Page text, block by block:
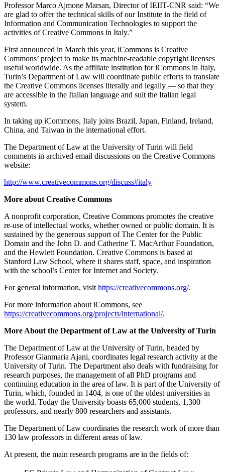
Professor Marco Ajmone Marsan, Director of IEIIT-CNR said: “We
are glad to offer the technical skills of our Institute in the field of
Information and Communication Technologies to support the
activities of Creative Commons in Italy.”
First announced in March this year, iCommons is Creative
Commons’ project to make its machine-readable copyright licenses
useful worldwide. As the affiliate institution for iCommons in Italy,
Turin’s Department of Law will coordinate public efforts to translate
the Creative Commons licenses literally and legally — so that they
are accessible in the Italian language and suit the Italian legal
system.
In taking up iCommons, Italy joins Brazil, Japan, Finland, Ireland,
China, and Taiwan in the international effort.
The Department of Law at the University of Turin will field
comments in archived email discussions on the Creative Commons
website:
http://www.creativecommons.org/discuss#italy
More about Creative Commons
A nonprofit corporation, Creative Commons promotes the creative
re-use of intellectual works, whether owned or public domain. It is
sustained by the generous support of The Center for the Public
Domain and the John D. and Catherine T. MacArthur Foundation,
and the Hewlett Foundation. Creative Commons is based at
Stanford Law School, where it shares staff, space, and inspiration
with the school’s Center for Internet and Society.
For general information, visit https://creativecommons.org/.
For more information about iCommons, see
https://creativecommons.org/projects/international/.
More About the Department of Law at the University of Turin
The Department of Law at the University of Turin, headed by
Professor Gianmaria Ajani, coordinates legal research activity at the
University of Turin. The Department also deals with fundraising for
research purposes, the management of all PhD programs and
continuing education in the area of law. It is part of the University of
Turin, which, founded in 1404, is one of the oldest universities in
the world. Today the University boasts 65,000 students, 1,300
professors, and nearly 800 researchers and assistants.
The Department of Law coordinates the research work of more than
130 law professors in different areas of law.
At present, the main research programs are in the fields of: